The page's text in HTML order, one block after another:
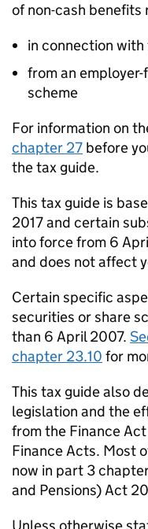
of non-cash benefits
in connection
from an
scheme
For information on
chapter 27 before
the tax guide.
This tax guide is
2017 and certain
into force from 6
and does not affect
Certain specific
securities or share
than 6 April 2007.
chapter 23.10 for
This tax guide also
legislation and the
from the Finance
Finance Acts. Most
now in part 3
and Pensions) Act